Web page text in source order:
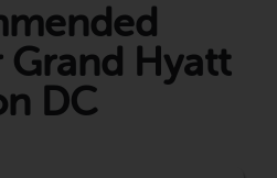
Grand Hyatt
DC